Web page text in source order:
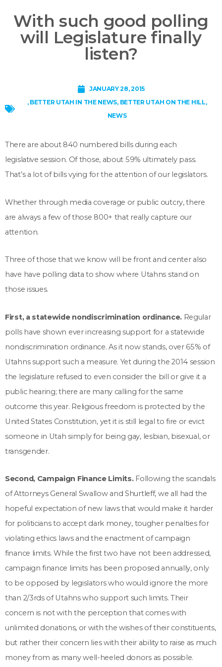
With such good polling
will Legislature finally
listen?
JANUARY 28, 2015
, BETTER UTAH IN THE NEWS, BETTER UTAH ON THE HILL,
NEWS
There are about 840 numbered bills during each
legislative session. Of those, about 59% ultimately pass.
That’s a lot of bills vying for the attention of our legislators.
Whether through media coverage or public outcry, there
are always a few of those 800+ that really capture our
attention.
Three of those that we know will be front and center also
have have polling data to show where Utahns stand on
those issues.
First, a statewide nondiscrimination ordinance.Regular
polls have shown ever increasing support for a statewide
nondiscrimination ordinance. As it now stands, over 65% of
Utahns support such a measure. Yet during the 2014 session
the legislature refused to even consider the bill or give it a
public hearing; there are many calling for the same
outcome this year. Religious freedom is protected by the
United States Constitution, yet it is still legal to fire or evict
someone in Utah simply for being gay, lesbian, bisexual, or
transgender.
Second, Campaign Finance Limits.Following the scandals
of Attorneys General Swallow and Shurtleff, we all had the
hopeful expectation of new laws that would make it harder
for politicians to accept dark money, tougher penalties for
violating ethics laws and the enactment of campaign
finance limits. While the first two have not been addressed,
campaign finance limits has been proposed annually, only
to be opposed by legislators who would ignore the more
than 2/3rds of Utahns who support such limits. Their
concern is not with the perception that comes with
unlimited donations, or with the wishes of their constituents,
but rather their concern lies with their ability to raise as much
money from as many well-heeled donors as possible.